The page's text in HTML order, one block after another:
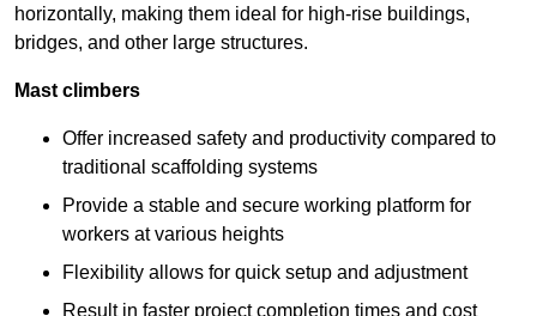
horizontally, making them ideal for high-rise buildings,
bridges, and other large structures.
Mast climbers
Offer increased safety and productivity compared to
traditional scaffolding systems
Provide a stable and secure working platform for
workers at various heights
Flexibility allows for quick setup and adjustment
Result in faster project completion times and cost